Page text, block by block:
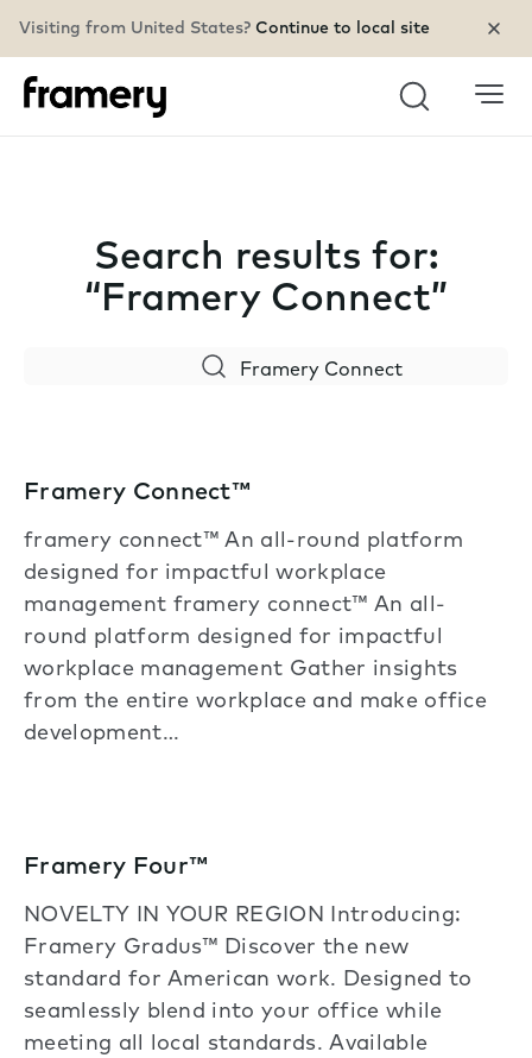
Visiting from United States? Continue to local site
Search
Search results for:
“Framery Connect”
Framery Connect™
framery connect™ An all-round platform
designed for impactful workplace
management framery connect™ An all-
round platform designed for impactful
workplace management Gather insights
from the entire workplace and make office
development…
Framery Four™
NOVELTY IN YOUR REGION Introducing:
Framery Gradus™ Discover the new
standard for American work. Designed to
seamlessly blend into your office while
meeting all local standards. Available